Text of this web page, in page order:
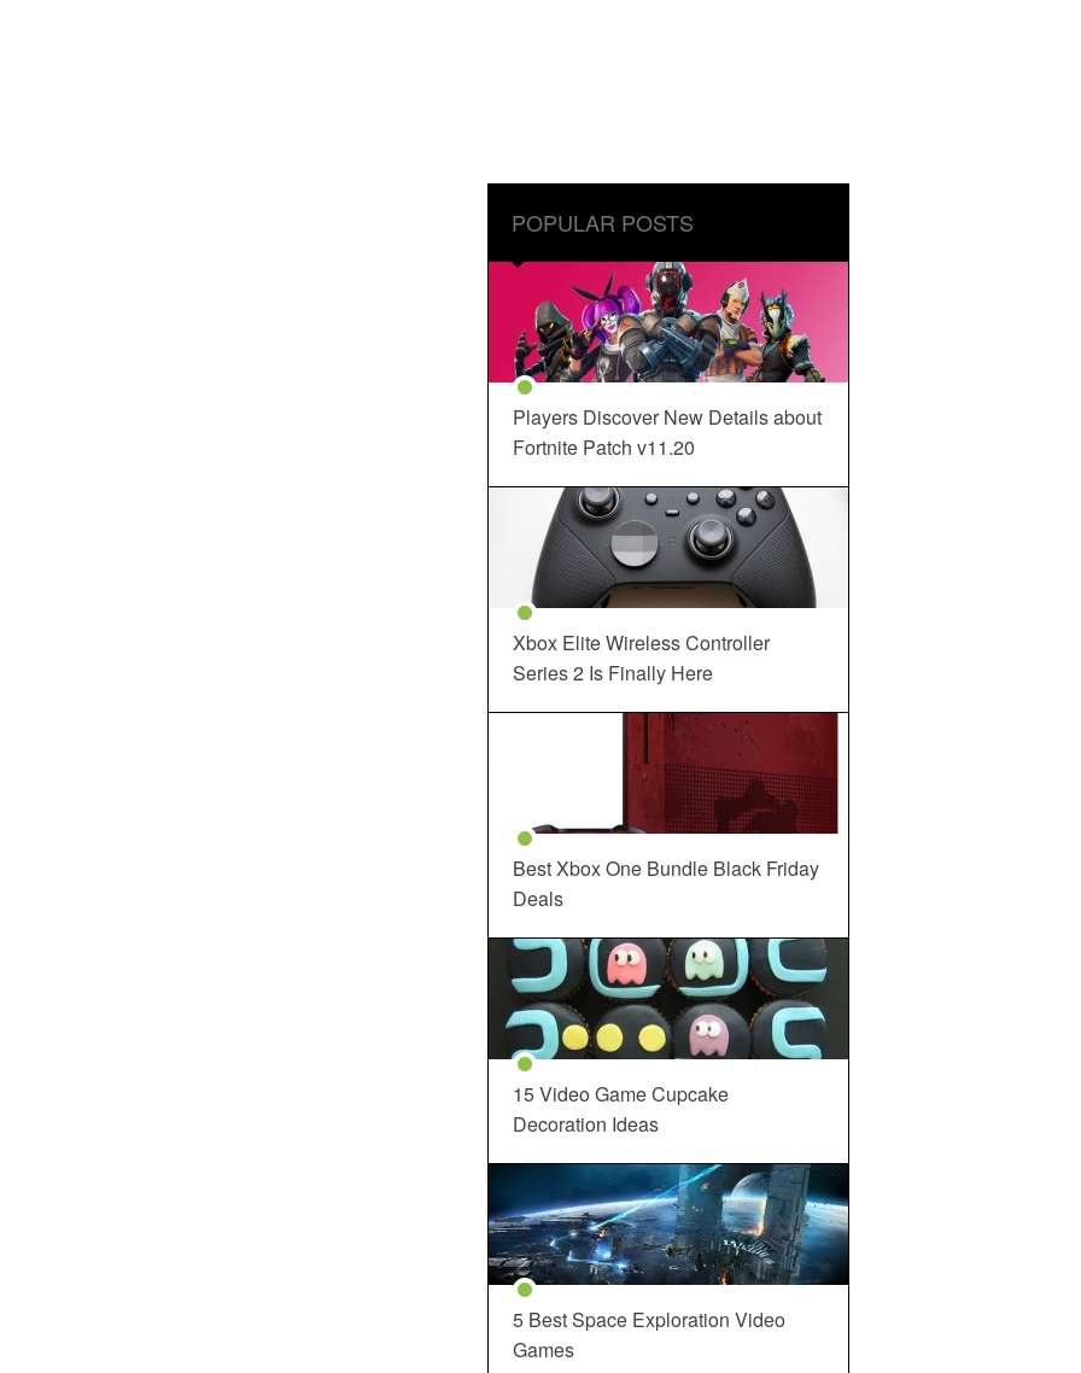
POPULAR POSTS
Players Discover New Details about
Fortnite Patch v11.20
Xbox Elite Wireless Controller
Series 2 Is Finally Here
Best Xbox One Bundle Black Friday
Deals
15 Video Game Cupcake
Decoration Ideas
5 Best Space Exploration Video
Games